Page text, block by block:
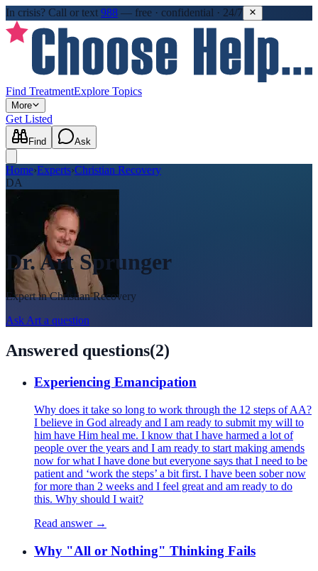
In crisis? Call or text 988 — free · confidential · 24/7
Find TreatmentExplore Topics
More
Get Listed
Find Ask
Home›Experts›Christian Recovery
DA
Dr. Art Sprunger
Expert inChristian Recovery
Ask Art a question
Answered questions(2)
Experiencing Emancipation
Why does it take so long to work through the 12 steps of AA?
I believe in God already and I am ready to submit my will to
him have Him heal me. I know that I have harmed a lot of
people over the years and I am ready to start making amends
now for what I have done but everyone says that I need to be
patient and ‘work the steps’ a bit first. I have been sober now
for more than 2 weeks and I feel great and am ready to do
this. Why should I wait?
Read answer →
Why "All or Nothing" Thinking Fails